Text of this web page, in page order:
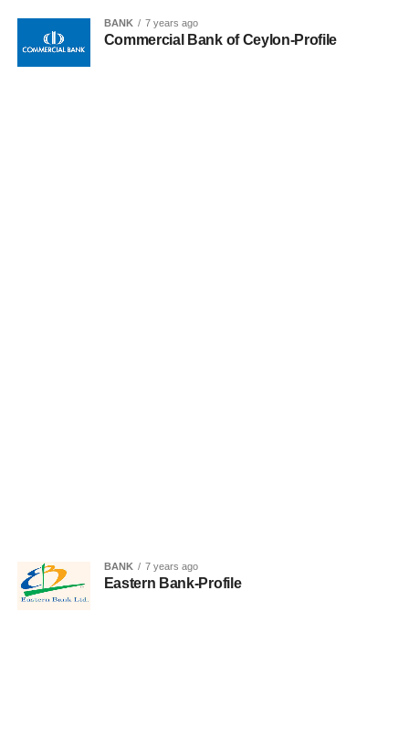
BANK 7 years ago
Commercial Bank of Ceylon-Profile
BANK 7 years ago
Eastern Bank-Profile